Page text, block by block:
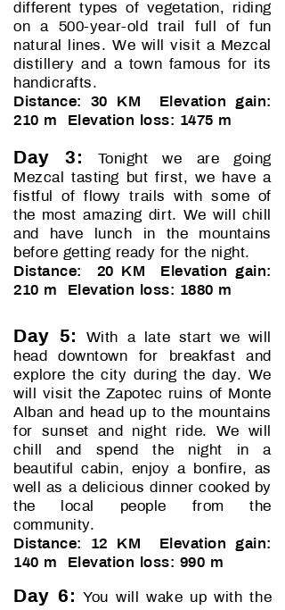
different types of vegetation, riding
on a 500-year-old trail full of fun
natural lines. We will visit a Mezcal
distillery and a town famous for its
handicrafts.
Distance: 30 KM Elevation gain:
210 m Elevation loss: 1475 m
Day 3:
Tonight we are going
Mezcal tasting but first, we have a
fistful of flowy trails with some of
the most amazing dirt. We will chill
and have lunch in the mountains
before getting ready for the night.
Distance: 20 KM Elevation gain:
210 m Elevation loss: 1880 m
Day 5:
With a late start we will
head downtown for breakfast and
explore the city during the day. We
will visit the Zapotec ruins of Monte
Alban and head up to the mountains
for sunset and night ride. We will
chill and spend the night in a
beautiful cabin, enjoy a bonfire, as
well as a delicious dinner cooked by
the local people from the
community.
Distance: 12 KM Elevation gain:
140 m Elevation loss: 990 m
Day 6: You will wake up with the